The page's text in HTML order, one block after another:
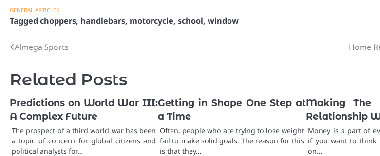
GENERAL ARTICLES
Tagged choppers, handlebars, motorcycle, school, window
Post
Almega Sports Home
Related Posts
Predictions on World War III:
A Complex Future
The prospect of a third world war has been
a topic of concern for global citizens and
political analysts for…
Getting in Shape One Step at
a Time
Often, people who are trying to lose weight
fail to make solid goals. The reason for this
is that they…
Making The
Relationship
Money is a part of
if you want to think
on…